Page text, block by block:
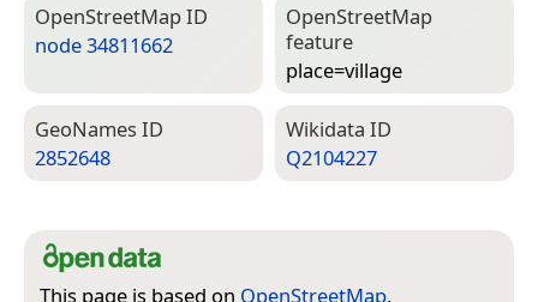
Open­Street­Map ID
node 34811662
Open­Street­Map
feature
place=­village
Geo­Names ID
2852648
Wiki­data ID
Q2104227
This page is based on OpenStreetMap,